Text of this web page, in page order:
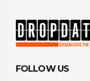
FOLLOW US